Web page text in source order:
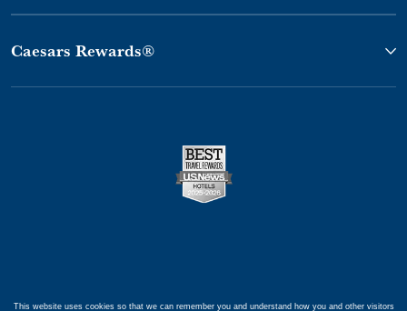
Caesars Rewards®
This website uses cookies so that we can remember you and understand how you and other visitors